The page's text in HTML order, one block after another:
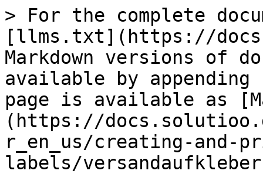
> For the complete
[llms.txt](https://
Markdown versions of
available by
page is available as
(https://
r_en_us/creating-and-
labels/